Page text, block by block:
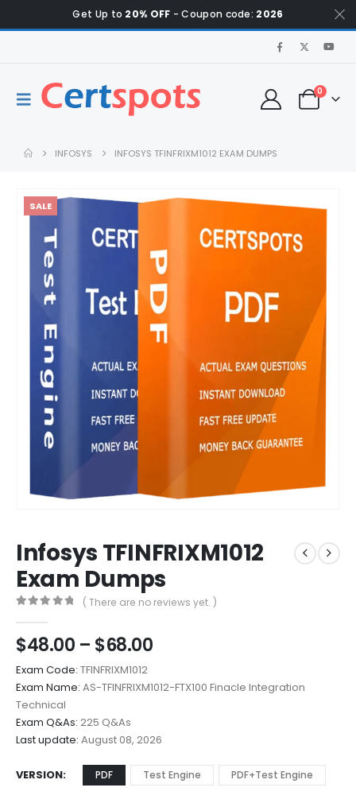
Get Up to 20% OFF - Coupon code: 2026
0
INFOSYS INFOSYS TFINFRIXM1012 EXAM DUMPS
SALE
Infosys TFINFRIXM1012
Exam Dumps
( There are no reviews yet. )
$48.00 – $68.00Price
$48.00
through
Exam Code: TFINFRIXM1012
Exam Name: AS-TFINFRIXM1012-FTX100 Finacle Integration
Technical
Exam Q&As: 225 Q&As
Last update: August 08, 2026
VERSION PDF Test Engine PDF+Test Engine